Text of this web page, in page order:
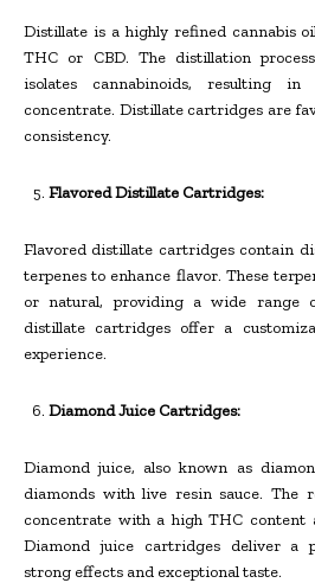
Distillate is a highly refined cannabis
THC or CBD. The distillation
isolates cannabinoids, resulting
concentrate. Distillate cartridges are
consistency.
Flavored Distillate Cartridges:
Flavored distillate cartridges contain
terpenes to enhance flavor. These
or natural, providing a wide range
distillate cartridges offer a
experience.
Diamond Juice Cartridges:
Diamond juice, also known as
diamonds with live resin sauce. The
concentrate with a high THC content
Diamond juice cartridges deliver a
strong effects and exceptional taste.